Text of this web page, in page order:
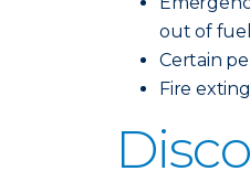
out of
Certain
Fire